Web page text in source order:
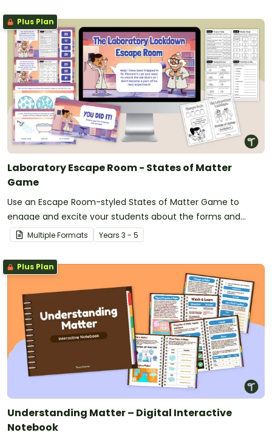
Plus Plan
Laboratory Escape Room - States of Matter
Game
Use an Escape Room-styled States of Matter Game to
engage and excite your students about the forms and
changes seen in matter.
Multiple Formats Years 3 - 5
Plus Plan
Understanding Matter – Digital Interactive
Notebook